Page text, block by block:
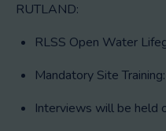
RUTLAND:
RLSS Open Water
Mandatory Site
Interviews will be held